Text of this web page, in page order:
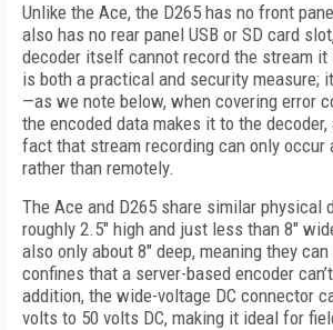
Unlike the Ace, the D265 has no front
also has no rear panel USB or SD card
decoder itself cannot record the stream
is both a practical and security measure;
—as we note below, when covering error
the encoded data makes it to the
fact that stream recording can only occur
rather than remotely.
The Ace and D265 share similar physical
roughly 2.5" high and just less than 8"
also only about 8" deep, meaning they
confines that a server-based encoder
addition, the wide-voltage DC connector
volts to 50 volts DC, making it ideal for